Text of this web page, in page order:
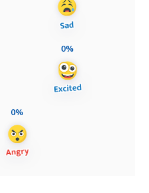
0%
0%